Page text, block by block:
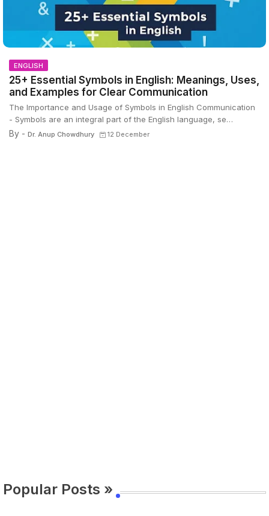
ENGLISH
25+ Essential Symbols in English: Meanings, Uses,
and Examples for Clear Communication
The Importance and Usage of Symbols in English Communication
- Symbols are an integral part of the English language, se…
By - Dr. Anup Chowdhury 12 December
Popular Posts »